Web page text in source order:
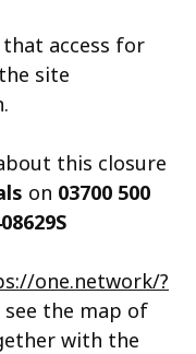
access for
site
this closure
on 03700 500
one.network/?
the map of
with the